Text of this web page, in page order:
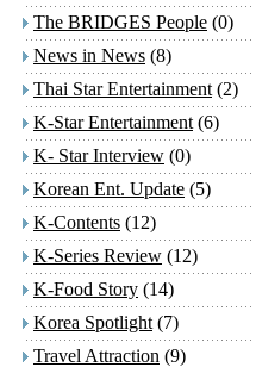
The BRIDGES People (0)
News in News (8)
Thai Star Entertainment (2)
K-Star Entertainment (6)
K- Star Interview (0)
Korean Ent. Update (5)
K-Contents (12)
K-Series Review (12)
K-Food Story (14)
Korea Spotlight (7)
Travel Attraction (9)